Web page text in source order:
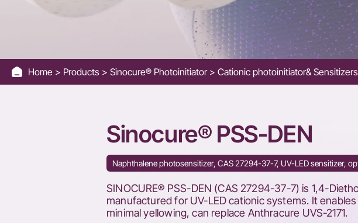
Home Products Sinocure® Photoinitiator Cationic photoinitiator& Sensitizers
Sinocure® PSS-DEN
Naphthalene photosensitizer, CAS 27294-37-7, UV-LED sensitizer,
SINOCURE® PSS-DEN (CAS 27294-37-7) is 1,4-
manufactured for UV-LED cationic systems. It
minimal yellowing, can replace Anthracure UVS-2171.